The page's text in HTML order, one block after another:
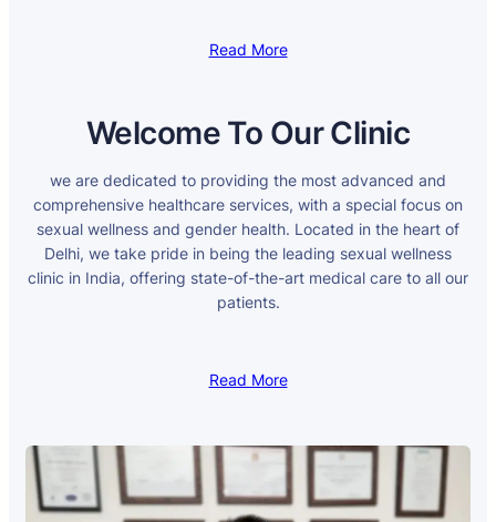
Read More
Welcome To Our Clinic
we are dedicated to providing the most advanced and
comprehensive healthcare services, with a special focus on
sexual wellness and gender health. Located in the heart of
Delhi, we take pride in being the leading sexual wellness
clinic in India, offering state-of-the-art medical care to all our
patients.
Read More